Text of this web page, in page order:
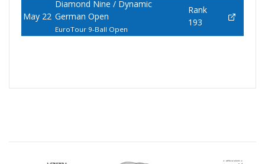
May 22
Diamond Nine / Dynamic
German Open
EuroTour 9-Ball Open
Rank
193